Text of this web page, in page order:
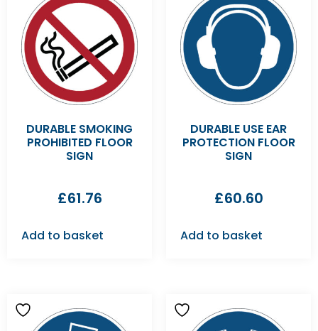
DURABLE SMOKING
PROHIBITED FLOOR
SIGN
£61.76
Add to basket
DURABLE USE EAR
PROTECTION FLOOR
SIGN
£60.60
Add to basket